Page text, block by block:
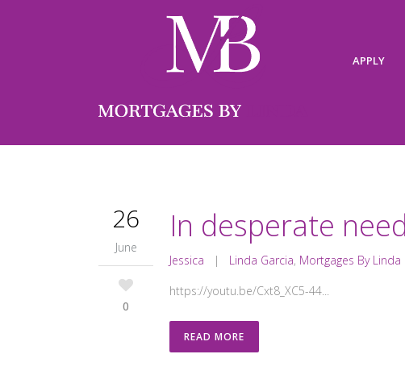
APPLY
26
June
0
In desperate
Jessica | Linda Garcia, Mortgages By Linda
https://youtu.be/Cxt8_XC5-44...
READ MORE